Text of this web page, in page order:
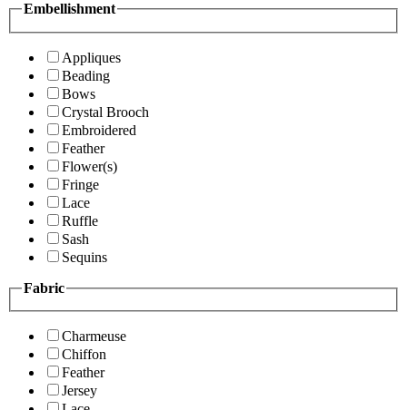
Embellishment
Appliques
Beading
Bows
Crystal Brooch
Embroidered
Feather
Flower(s)
Fringe
Lace
Ruffle
Sash
Sequins
Fabric
Charmeuse
Chiffon
Feather
Jersey